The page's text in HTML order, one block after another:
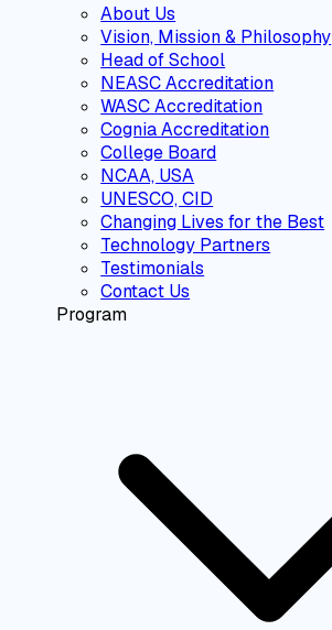
About Us
Vision, Mission & Philosophy
Head of School
NEASC Accreditation
WASC Accreditation
Cognia Accreditation
College Board
NCAA, USA
UNESCO, CID
Changing Lives for the Best
Technology Partners
Testimonials
Contact Us
Program